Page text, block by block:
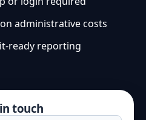
administrative costs
ready reporting
touch